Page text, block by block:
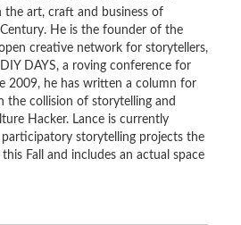
the art, craft and business of
He is the founder of the
creative network for storytellers,
DAYS, a roving conference for
2009, he has written a column for
the collision of storytelling and
Hacker. Lance is currently
storytelling projects the
Fall and includes an actual space